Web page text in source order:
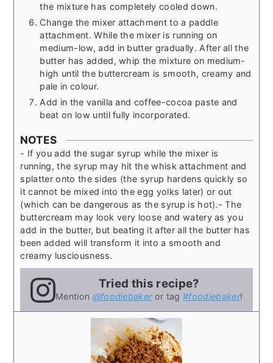
the mixture has completely cooled down.
Change the mixer attachment to a paddle
attachment. While the mixer is running on
medium-low, add in butter gradually. After all the
butter has added, whip the mixture on medium-
high until the buttercream is smooth, creamy and
pale in colour.
Add in the vanilla and coffee-cocoa paste and
beat on low until fully incorporated.
NOTES
- If you add the sugar syrup while the mixer is
running, the syrup may hit the whisk attachment and
splatter onto the sides (the syrup hardens quickly so
it cannot be mixed into the egg yolks later) or out
(which can be dangerous as the syrup is hot).- The
buttercream may look very loose and watery as you
add in the butter, but beating it after all the butter has
been added will transform it into a smooth and
creamy lusciousness.
Tried this recipe?
Mention @foodiebakeror tag #foodiebaker!